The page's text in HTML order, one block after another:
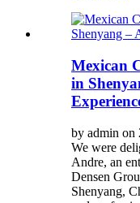
Mexican
in
by admin on
We were
Andre, an
Densen
Shenyang,